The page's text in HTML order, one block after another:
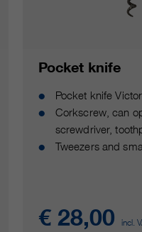
Pocket knife
Pocket knife
Corkscrew, can
screwdriver,
Tweezers and
€ 28,00 incl.